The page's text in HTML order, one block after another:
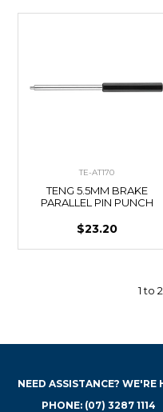
TE-AT170
TENG 5.5MM BRAKE
PARALLEL PIN PUNCH
$23.20
1to 2
NEED ASSISTANCE? WE'RE
PHONE: (07) 3287 1114